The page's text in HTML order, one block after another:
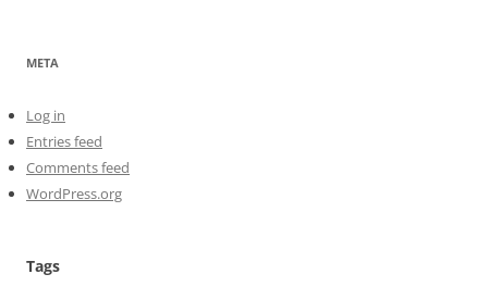
META
Log in
Entries feed
Comments feed
WordPress.org
Tags